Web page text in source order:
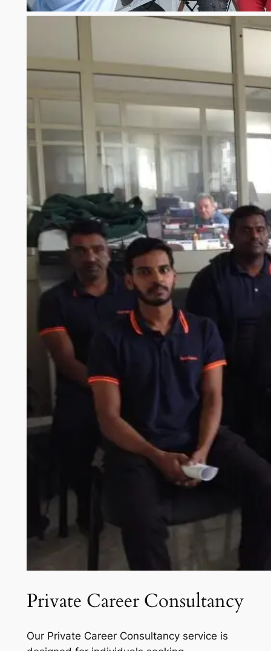
Private Career Consultancy
Our Private Career Consultancy service is